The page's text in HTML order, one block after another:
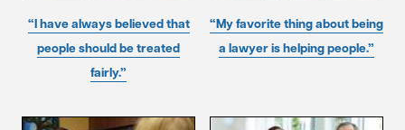
“I have always believed that
people should be treated
fairly.”
“My favorite thing about being
a lawyer is helping people.”